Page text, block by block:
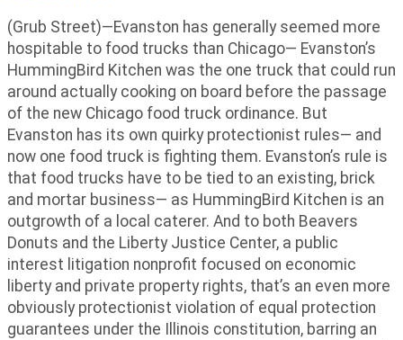
(Grub Street)—Evanston has generally seemed more
hospitable to food trucks than Chicago— Evanston’s
HummingBird Kitchen was the one truck that could run
around actually cooking on board before the passage
of the new Chicago food truck ordinance. But
Evanston has its own quirky protectionist rules— and
now one food truck is fighting them. Evanston’s rule is
that food trucks have to be tied to an existing, brick
and mortar business— as HummingBird Kitchen is an
outgrowth of a local caterer. And to both Beavers
Donuts and the Liberty Justice Center, a public
interest litigation nonprofit focused on economic
liberty and private property rights, that’s an even more
obviously protectionist violation of equal protection
guarantees under the Illinois constitution, barring an